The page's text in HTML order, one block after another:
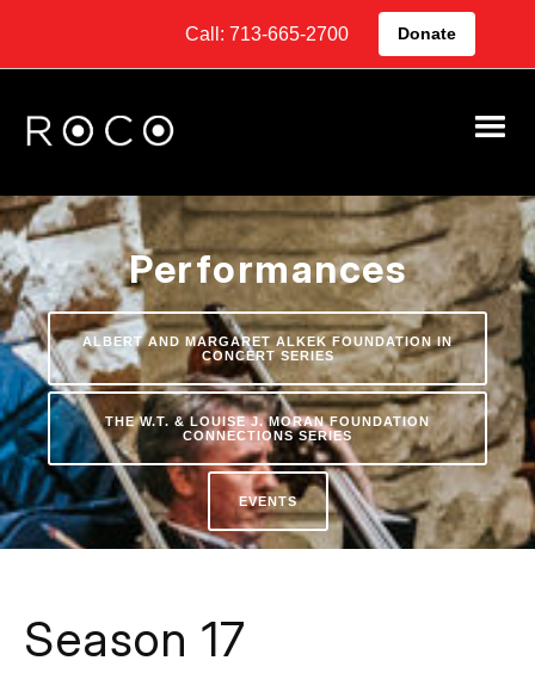
Call: 713-665-2700 Donate
Performances
ALBERT AND MARGARET ALKEK FOUNDATION IN
CONCERT SERIES
THE W.T. & LOUISE J. MORAN FOUNDATION
CONNECTIONS SERIES
EVENTS
Season 17